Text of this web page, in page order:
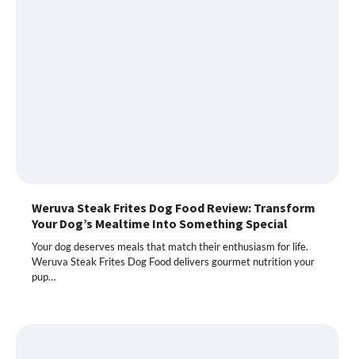
Weruva Steak Frites Dog Food Review: Transform
Your Dog’s Mealtime Into Something Special
Your dog deserves meals that match their enthusiasm for life.
Weruva Steak Frites Dog Food delivers gourmet nutrition your
pup…